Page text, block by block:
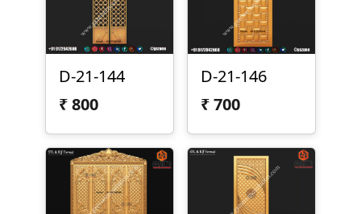
D-21-144
₹800
D-21-146
₹700